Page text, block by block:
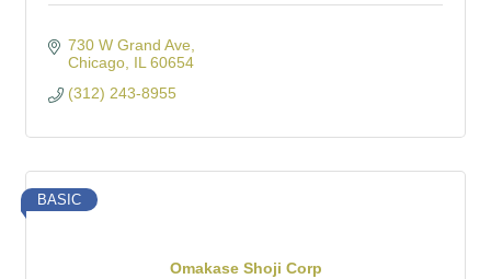
730 W Grand Ave
Chicago IL 60654
(312) 243-8955
Omakase Shoji Corp
BASIC